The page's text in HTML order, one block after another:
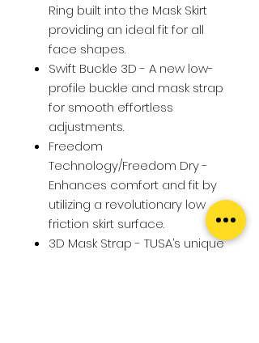
Ring built into the Mask Skirt
providing an ideal fit for all
face shapes.
Swift Buckle 3D - A new low-
profile buckle and mask strap
for smooth effortless
adjustments.
Freedom
Technology/Freedom Dry -
Enhances comfort and fit by
utilizing a revolutionary low
friction skirt surface.
3D Mask Strap - TUSA’s unique